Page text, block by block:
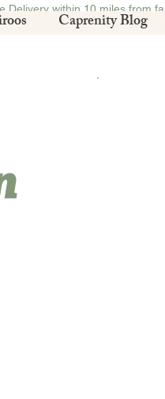
Delivery within 10 miles from
Caprenity Blog